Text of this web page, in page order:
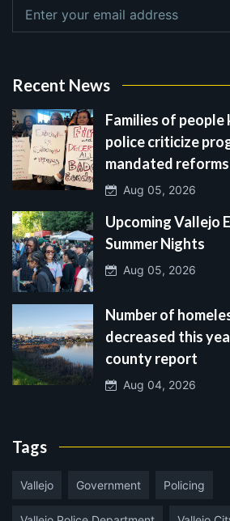
Recent News
Families of
police criticize
mandated reforms
Aug 05, 2026
Upcoming Vallejo
Summer Nights
Aug 05, 2026
Number of
decreased this
county report
Aug 04, 2026
Tags
Vallejo Government Policing